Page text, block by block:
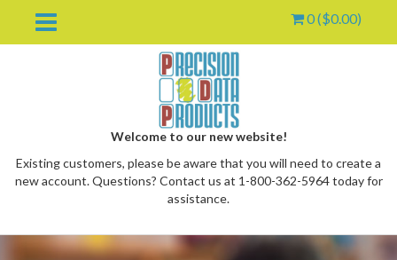
0 ($0.00)
Welcome to our new website!
Existing customers, please be aware that you will need to create a
new account. Questions? Contact us at 1-800-362-5964 today for
assistance.
Previous